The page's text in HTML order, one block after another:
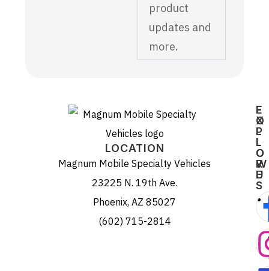
product
updates and
more.
LOCATION
Magnum Mobile Specialty Vehicles
23225 N. 19th Ave.
Phoenix, AZ 85027
(602) 715-2814
E
X
P
L
O
R
E
F
O
L
L
O
W
U
S